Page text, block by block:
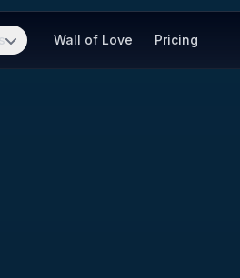
Wall of Love Pricing